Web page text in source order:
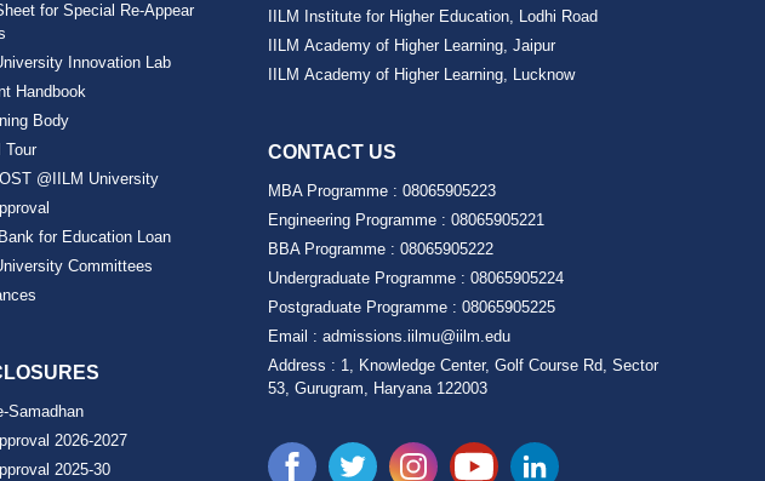
for Special Re-Appear
Innovation Lab
Handbook
Body
Tour
@IILM University
for Education Loan
Committees
Samadhan
2026-2027
2025-30
IILM Institute for Higher Education, Lodhi Road
IILM Academy of Higher Learning, Jaipur
IILM Academy of Higher Learning, Lucknow
CONTACT US
MBA Programme :08065905223
Engineering Programme :08065905221
BBA Programme :08065905222
Undergraduate Programme :08065905224
Postgraduate Programme :08065905225
Email :admissions.iilmu@iilm.edu
Address : 1, Knowledge Center, Golf Course Rd, Sector
53, Gurugram, Haryana 122003